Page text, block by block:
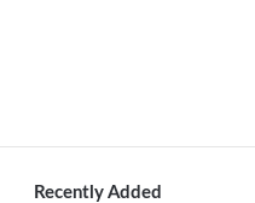
Recently Added